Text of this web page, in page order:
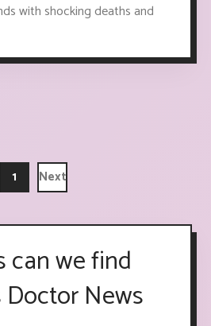
with shocking deaths and
1 Next
can we find
Doctor News